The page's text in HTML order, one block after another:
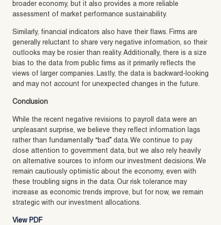
broader economy, but it also provides a more reliable
assessment of market performance sustainability.
Similarly, financial indicators also have their flaws. Firms are
generally reluctant to share very negative information, so their
outlooks may be rosier than reality. Additionally, there is a size
bias to the data from public firms as it primarily reflects the
views of larger companies. Lastly, the data is backward-looking
and may not account for unexpected changes in the future.
Conclusion
While the recent negative revisions to payroll data were an
unpleasant surprise, we believe they reflect information lags
rather than fundamentally “bad” data. We continue to pay
close attention to government data, but we also rely heavily
on alternative sources to inform our investment decisions. We
remain cautiously optimistic about the economy, even with
these troubling signs in the data. Our risk tolerance may
increase as economic trends improve, but for now, we remain
strategic with our investment allocations.
View PDF